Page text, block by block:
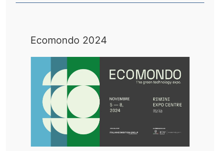
Ecomondo 2024